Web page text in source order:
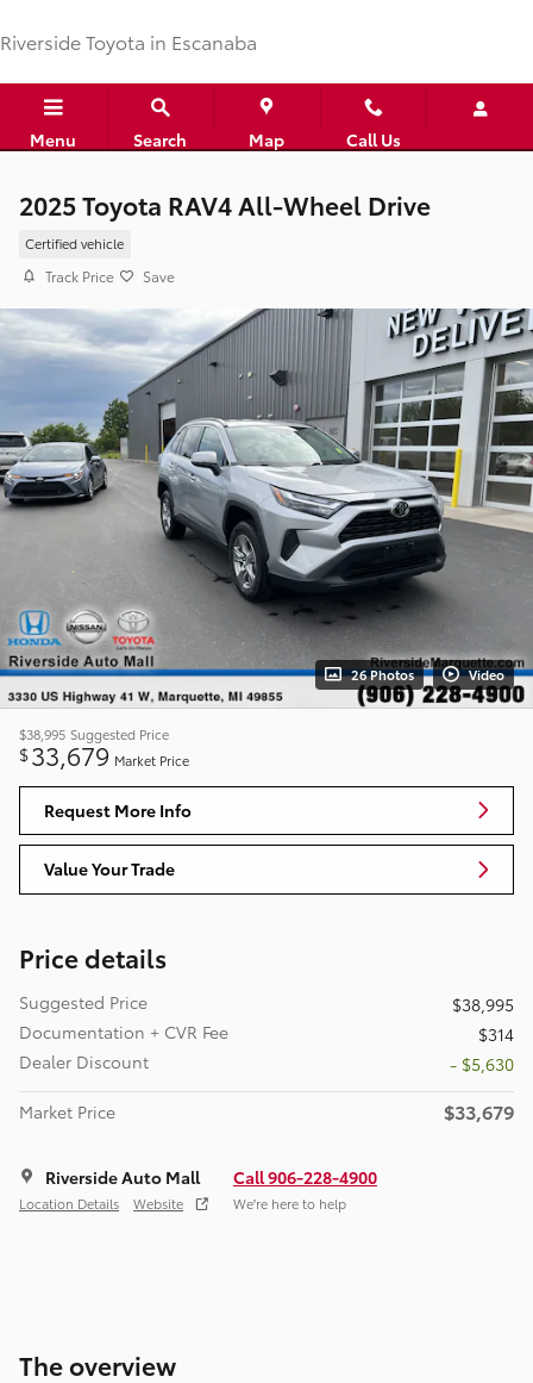
Riverside Toyota in Escanaba
Menu Search Map Call Us
2025 Toyota RAV4 All-Wheel Drive
Certified vehicle
Track Price Save
26 Photos Video
$38,995 Suggested Price
$33,679 Market Price
Request More Info
Value Your Trade
Price details
Suggested Price
$38,995
Documentation + CVR Fee
$314
Dealer Discount
- $5,630
Market Price
$33,679
Riverside Auto Mall
Location Details Website
Call 906-228-4900
We’re here to help
The overview